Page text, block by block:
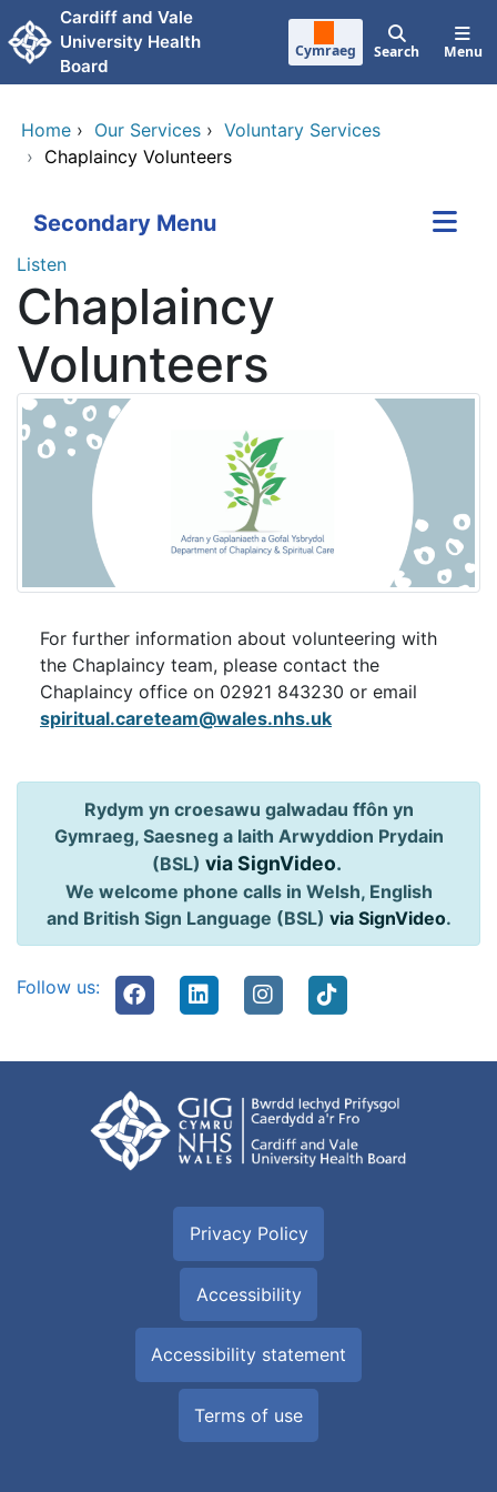
Skip to main content
Cardiff and Vale
University Health
Board
Cymraeg Search Menu
Home › Our Services › Voluntary Services
› Chaplaincy Volunteers
Secondary Menu
Listen
Chaplaincy
Volunteers
For further information about volunteering with
the Chaplaincy team, please contact the
Chaplaincy office on 02921 843230 or email
spiritual.careteam@wales.nhs.uk
Rydym yn croesawu galwadau ffôn yn
Gymraeg, Saesneg a Iaith Arwyddion Prydain
(BSL) via SignVideo.
We welcome phone calls in Welsh, English
and British Sign Language (BSL) via SignVideo.
Follow us:
Privacy Policy
Accessibility
Accessibility statement
Terms of use